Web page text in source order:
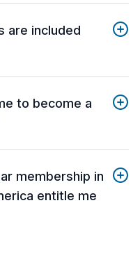
are included
to become a
membership in
entitle me